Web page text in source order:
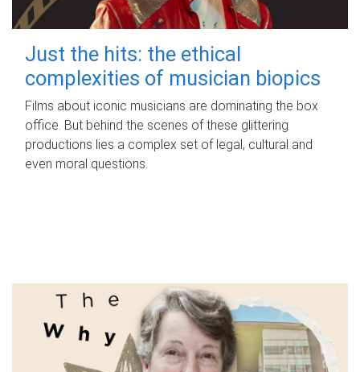
Just the hits: the ethical
complexities of musician biopics
Films about iconic musicians are dominating the box
office. But behind the scenes of these glittering
productions lies a complex set of legal, cultural and
even moral questions.